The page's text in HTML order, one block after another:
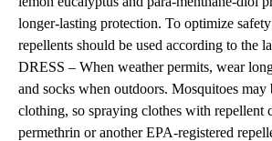
longer-lasting protection. To optimize
repellents should be used according to the
DRESS – When weather permits, wear
and socks when outdoors. Mosquitoes
clothing, so spraying clothes with repellent
permethrin or another EPA-registered